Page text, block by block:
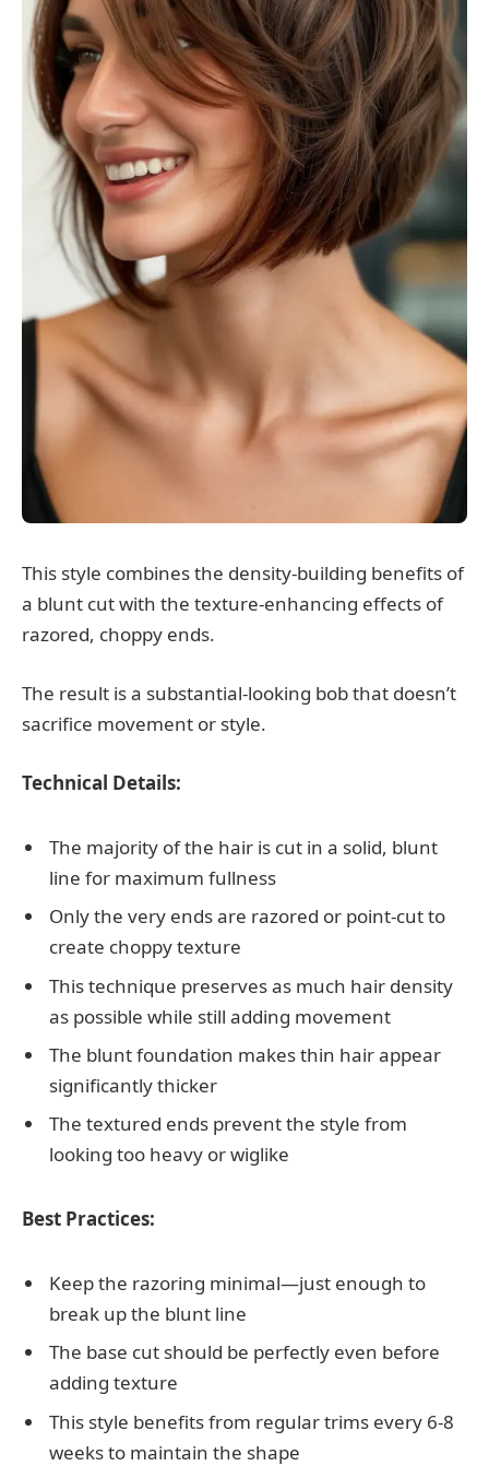
This style combines the density-building benefits of
a blunt cut with the texture-enhancing effects of
razored, choppy ends.
The result is a substantial-looking bob that doesn’t
sacrifice movement or style.
Technical Details:
The majority of the hair is cut in a solid, blunt
line for maximum fullness
Only the very ends are razored or point-cut to
create choppy texture
This technique preserves as much hair density
as possible while still adding movement
The blunt foundation makes thin hair appear
significantly thicker
The textured ends prevent the style from
looking too heavy or wiglike
Best Practices:
Keep the razoring minimal—just enough to
break up the blunt line
The base cut should be perfectly even before
adding texture
This style benefits from regular trims every 6-8
weeks to maintain the shape